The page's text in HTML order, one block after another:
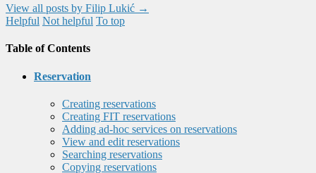
View all posts by Filip Lukić →
Helpful Not helpful To top
Table of Contents
Reservation
Creating reservations
Creating FIT reservations
Adding ad-hoc services on reservations
View and edit reservations
Searching reservations
Copying reservations